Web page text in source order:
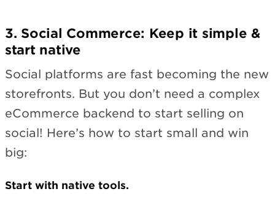
3. Social Commerce: Keep it simple &
start native
Social platforms are fast becoming the new
storefronts. But you don’t need a complex
eCommerce backend to start selling on
social! Here’s how to start small and win
big:
Start with native tools.